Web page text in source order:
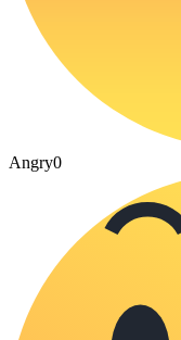
Angry0